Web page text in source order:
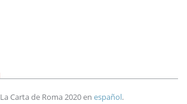
La Carta de Roma 2020 en español.